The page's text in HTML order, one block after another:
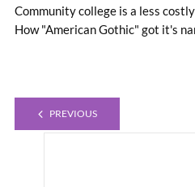
Community college is a less
How "American Gothic" got it's
PREVIOUS